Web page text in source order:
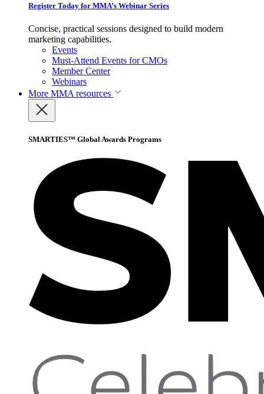
Register Today for MMA’s Webinar Series
Concise, practical sessions designed to build modern
marketing capabilities.
Events
Must-Attend Events for CMOs
Member Center
Webinars
More MMA resources
SMARTIES™ Global Awards Programs